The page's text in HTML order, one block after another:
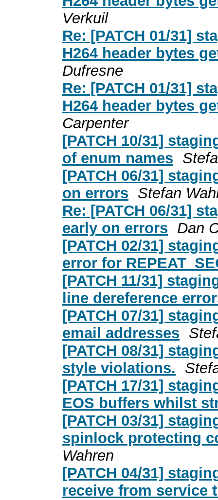
Verkuil
Re: [PATCH 01/31]
H264 header bytes
Dufresne
Re: [PATCH 01/31]
H264 header bytes
Carpenter
[PATCH 10/31]
of enum names
[PATCH 06/31]
on errors Stefan
Re: [PATCH 06/31]
early on errors Dan
[PATCH 02/31]
error for
[PATCH 11/31]
line dereference
[PATCH 07/31]
email addresses
[PATCH 08/31]
style violations.
[PATCH 17/31]
EOS buffers whilst
[PATCH 03/31]
spinlock protecting
Wahren
[PATCH 04/31]
receive from service